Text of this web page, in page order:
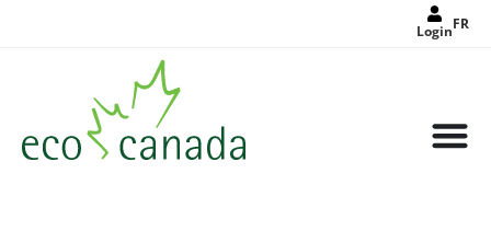
LoginFR